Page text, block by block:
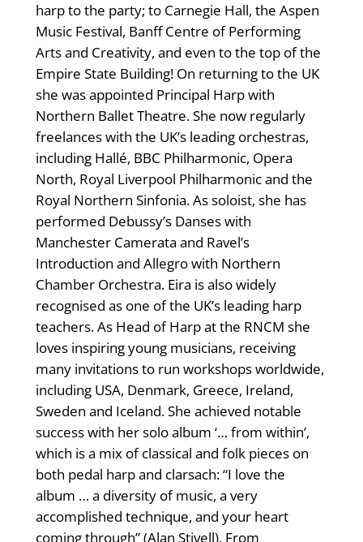
harp to the party; to Carnegie Hall, the Aspen
Music Festival, Banff Centre of Performing
Arts and Creativity, and even to the top of the
Empire State Building! On returning to the UK
she was appointed Principal Harp with
Northern Ballet Theatre. She now regularly
freelances with the UK’s leading orchestras,
including Hallé, BBC Philharmonic, Opera
North, Royal Liverpool Philharmonic and the
Royal Northern Sinfonia. As soloist, she has
performed Debussy’s Danses with
Manchester Camerata and Ravel’s
Introduction and Allegro with Northern
Chamber Orchestra. Eira is also widely
recognised as one of the UK’s leading harp
teachers. As Head of Harp at the RNCM she
loves inspiring young musicians, receiving
many invitations to run workshops worldwide,
including USA, Denmark, Greece, Ireland,
Sweden and Iceland. She achieved notable
success with her solo album ‘… from within’,
which is a mix of classical and folk pieces on
both pedal harp and clarsach: “I love the
album … a diversity of music, a very
accomplished technique, and your heart
coming through” (Alan Stivell). From